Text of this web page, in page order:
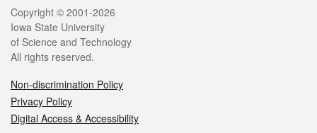
Copyright © 2001-2026
Iowa State University
of Science and Technology
All rights reserved.
Non-discrimination Policy
Privacy Policy
Digital Access & Accessibility